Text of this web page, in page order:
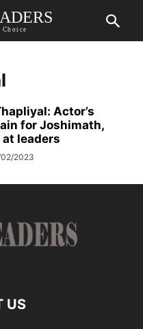
Choice
Actor’s
for Joshimath,
leaders
2023
US